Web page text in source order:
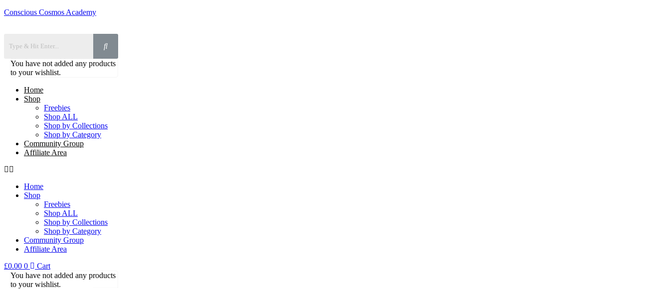
Conscious Cosmos Academy
You have not added any products
to your wishlist.
Home
Shop
Freebies
Shop ALL
Shop by Collections
Shop by Category
Community Group
Affiliate Area
Home
Shop
Freebies
Shop ALL
Shop by Collections
Shop by Category
Community Group
Affiliate Area
£0.00 0
Cart
You have not added any products
to your wishlist.